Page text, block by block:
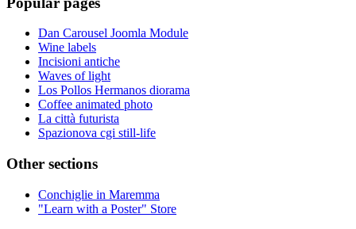
Dan Carousel Joomla Module
Wine labels
Incisioni antiche
Waves of light
Los Pollos Hermanos diorama
Coffee animated photo
La città futurista
Spazionova cgi still-life
Other sections
Conchiglie in Maremma
"Learn with a Poster" Store